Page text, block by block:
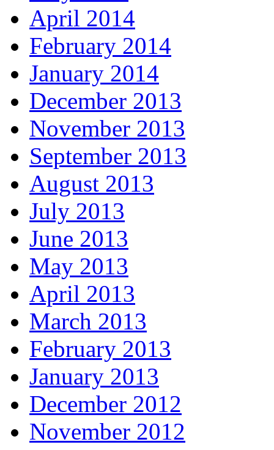
April 2014
February 2014
January 2014
December 2013
November 2013
September 2013
August 2013
July 2013
June 2013
May 2013
April 2013
March 2013
February 2013
January 2013
December 2012
November 2012